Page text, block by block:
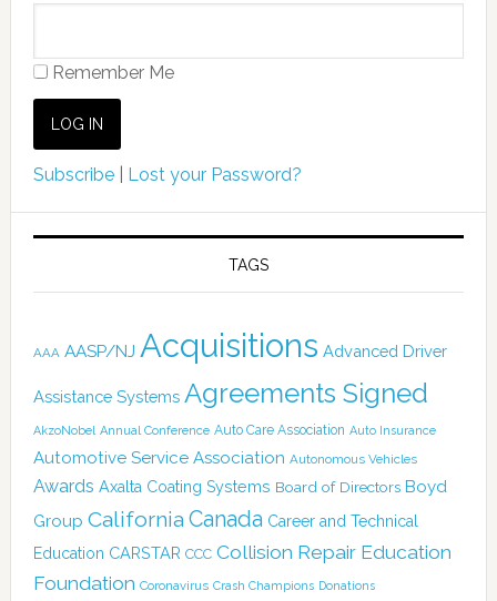
Remember Me
Subscribe| Lost your Password?
TAGS
AAA AASP/NJ Acquisitions Advanced Driver
Assistance Systems Agreements Signed
AkzoNobel Annual Conference Auto Care Association Auto Insurance
Automotive Service Association Autonomous Vehicles
Awards Axalta Coating Systems Board of Directors Boyd
Group California Canada Career and Technical
Education CARSTAR CCC Collision Repair Education
Foundation Coronavirus Crash Champions Donations